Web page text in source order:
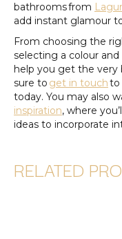
bathrooms from
add instant glamour
From choosing the
selecting a colour
help you get the very
sure to get in touchto
today. You may also
inspiration, where
ideas to incorporate
RELATED